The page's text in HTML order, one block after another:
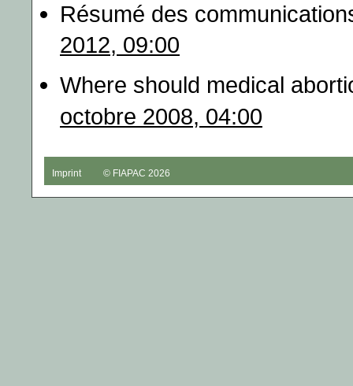
Résumé des
2012, 09:00
Where should medical
octobre 2008, 04:00
Imprint © FIAPAC 2026